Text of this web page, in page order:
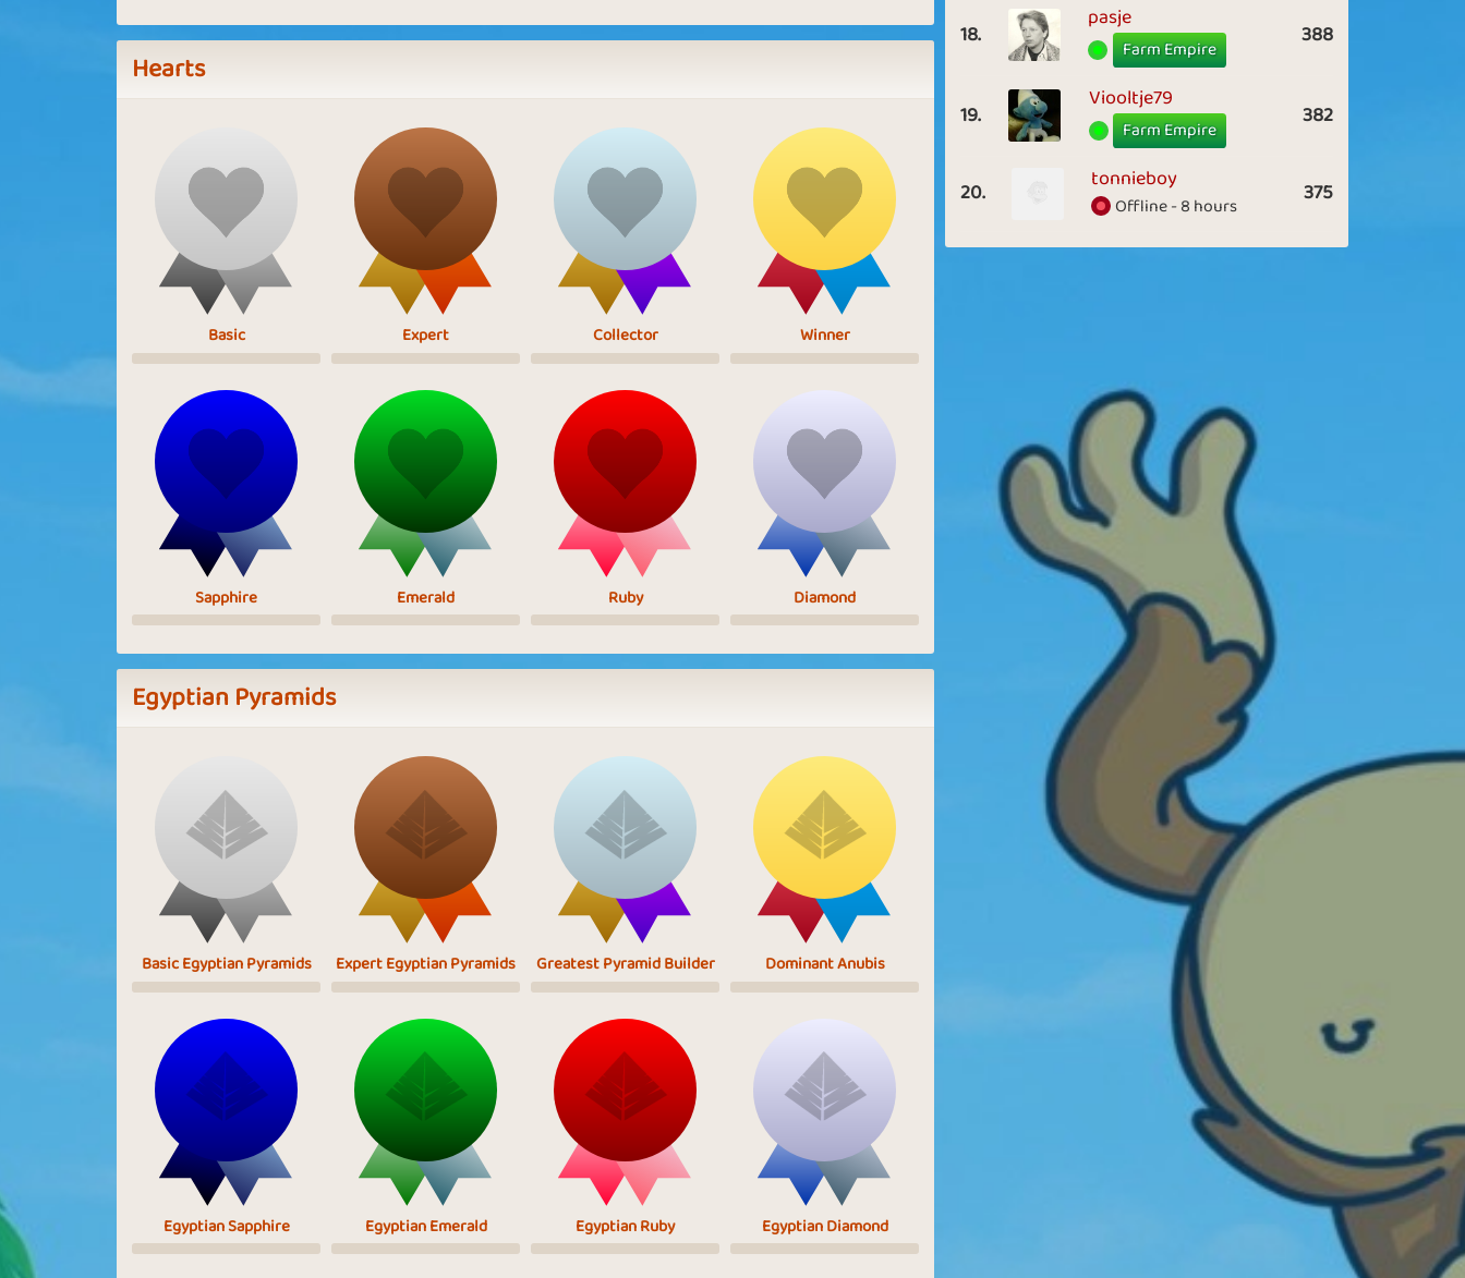
Hearts
Basic Expert Collector Winner
Sapphire Emerald Ruby Diamond
Egyptian Pyramids
Basic Egyptian Pyramids Expert Egyptian Pyramids Greatest Pyramid Builder Dominant Anubis
Egyptian Sapphire Egyptian Emerald Egyptian Ruby Egyptian Diamond
18.
pasje
Farm Empire 388
19.
Viooltje79
Farm Empire 382
20. tonnieboy
Offline - 8 hours 375